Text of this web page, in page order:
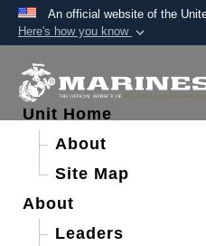
An official website of the
Here's how you know
A.mil website
Secure .mil
A
connected to the .mil
Unit Home
About
Site Map
About
Leaders